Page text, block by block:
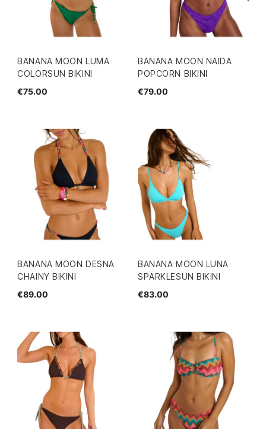
BANANA MOON LUMA
COLORSUN BIKINI
€75.00
BANANA MOON NAIDA
POPCORN BIKINI
€79.00
BANANA MOON DESNA
CHAINY BIKINI
€89.00
BANANA MOON LUNA
SPARKLESUN BIKINI
€83.00